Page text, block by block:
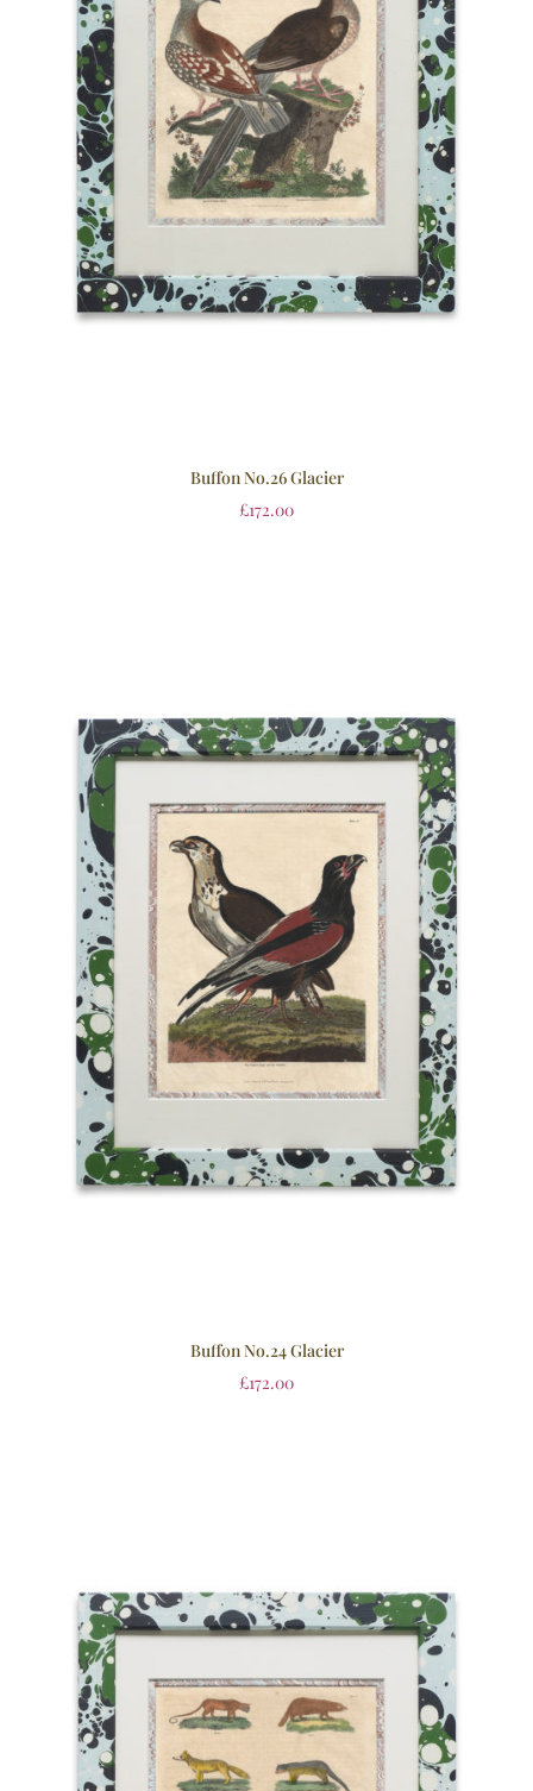
Buffon No.26 Glacier
£172.00
Buffon No.24 Glacier
£172.00